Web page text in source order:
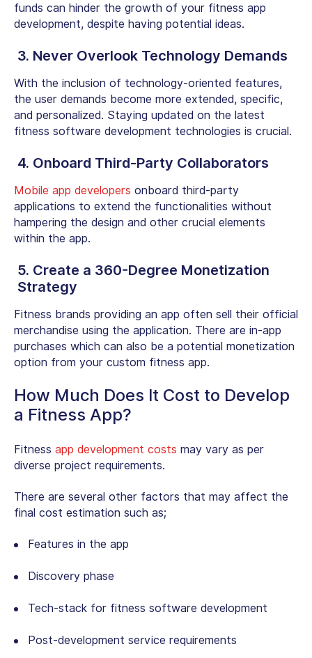
funds can hinder the growth of your fitness app
development, despite having potential ideas.
3. Never Overlook Technology Demands
With the inclusion of technology-oriented features,
the user demands become more extended, specific,
and personalized. Staying updated on the latest
fitness software development technologies is crucial.
4. Onboard Third-Party Collaborators
Mobile app developers onboard third-party
applications to extend the functionalities without
hampering the design and other crucial elements
within the app.
5. Create a 360-Degree Monetization
Strategy
Fitness brands providing an app often sell their official
merchandise using the application. There are in-app
purchases which can also be a potential monetization
option from your custom fitness app.
How Much Does It Cost to Develop
a Fitness App?
Fitness app development costs may vary as per
diverse project requirements.
There are several other factors that may affect the
final cost estimation such as;
Features in the app
Discovery phase
Tech-stack for fitness software development
Post-development service requirements